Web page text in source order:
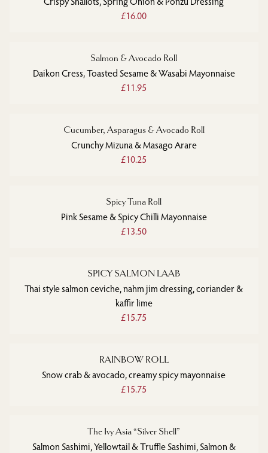
£16.00
Salmon & Avocado Roll
Daikon Cress, Toasted Sesame & Wasabi Mayonnaise
£11.95
Cucumber, Asparagus & Avocado Roll
Crunchy Mizuna & Masago Arare
£10.25
Spicy Tuna Roll
Pink Sesame & Spicy Chilli Mayonnaise
£13.50
SPICY SALMON LAAB
Thai style salmon ceviche, nahm jim dressing, coriander &
kaffir lime
£15.75
RAINBOW ROLL
Snow crab & avocado, creamy spicy mayonnaise
£15.75
The Ivy Asia “Silver Shell”
Salmon Sashimi, Yellowtail & Truffle Sashimi, Salmon &